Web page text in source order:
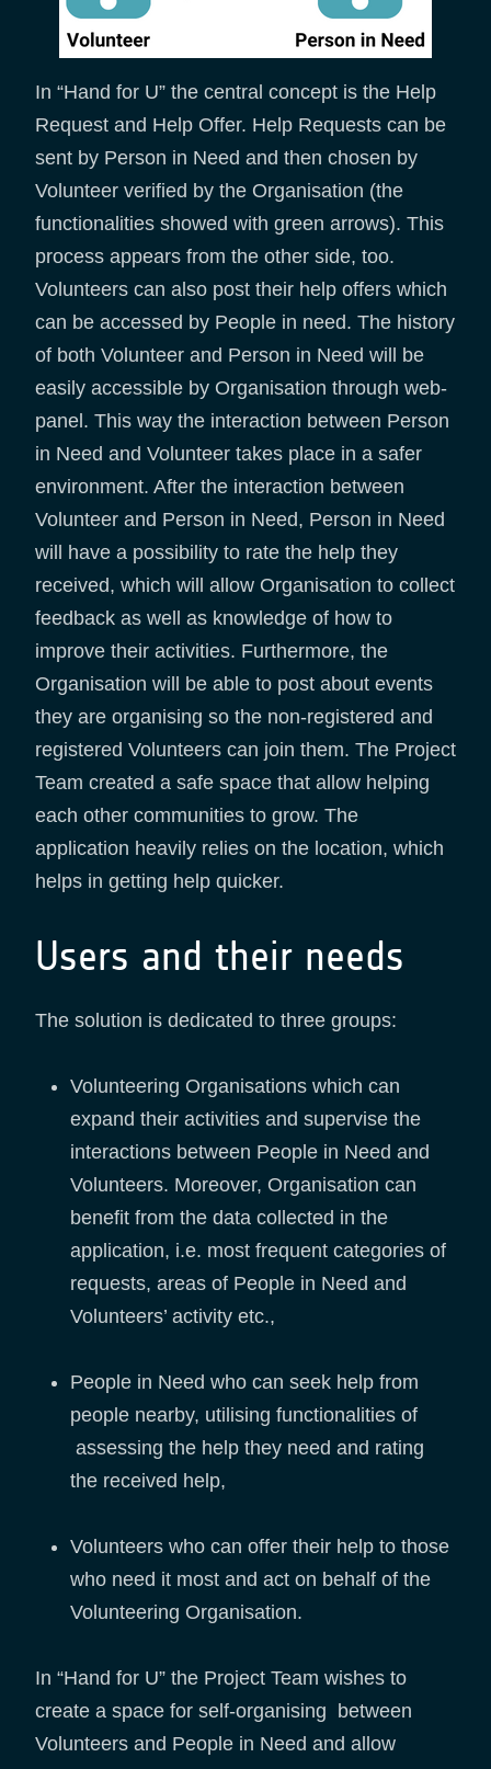
In “Hand for U” the central concept is the Help
Request and Help Offer. Help Requests can be
sent by Person in Need and then chosen by
Volunteer verified by the Organisation (the
functionalities showed with green arrows). This
process appears from the other side, too.
Volunteers can also post their help offers which
can be accessed by People in need. The history
of both Volunteer and Person in Need will be
easily accessible by Organisation through web-
panel. This way the interaction between Person
in Need and Volunteer takes place in a safer
environment. After the interaction between
Volunteer and Person in Need, Person in Need
will have a possibility to rate the help they
received, which will allow Organisation to collect
feedback as well as knowledge of how to
improve their activities. Furthermore, the
Organisation will be able to post about events
they are organising so the non-registered and
registered Volunteers can join them. The Project
Team created a safe space that allow helping
each other communities to grow. The
application heavily relies on the location, which
helps in getting help quicker.
Users and their needs
The solution is dedicated to three groups:
Volunteering Organisations which can
expand their activities and supervise the
interactions between People in Need and
Volunteers. Moreover, Organisation can
benefit from the data collected in the
application, i.e. most frequent categories of
requests, areas of People in Need and
Volunteers’ activity etc.,
People in Need who can seek help from
people nearby, utilising functionalities of
assessing the help they need and rating
the received help,
Volunteers who can offer their help to those
who need it most and act on behalf of the
Volunteering Organisation.
In “Hand for U” the Project Team wishes to
create a space for self-organising between
Volunteers and People in Need and allow